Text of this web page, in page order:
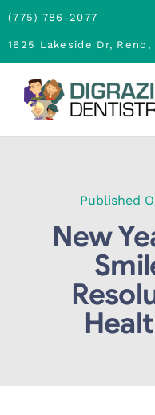
Skip
content
(775) 786-2077
1625 Lakeside Dr, Reno,
Family Dentistry
Cosmetic Dentistry
Published
New